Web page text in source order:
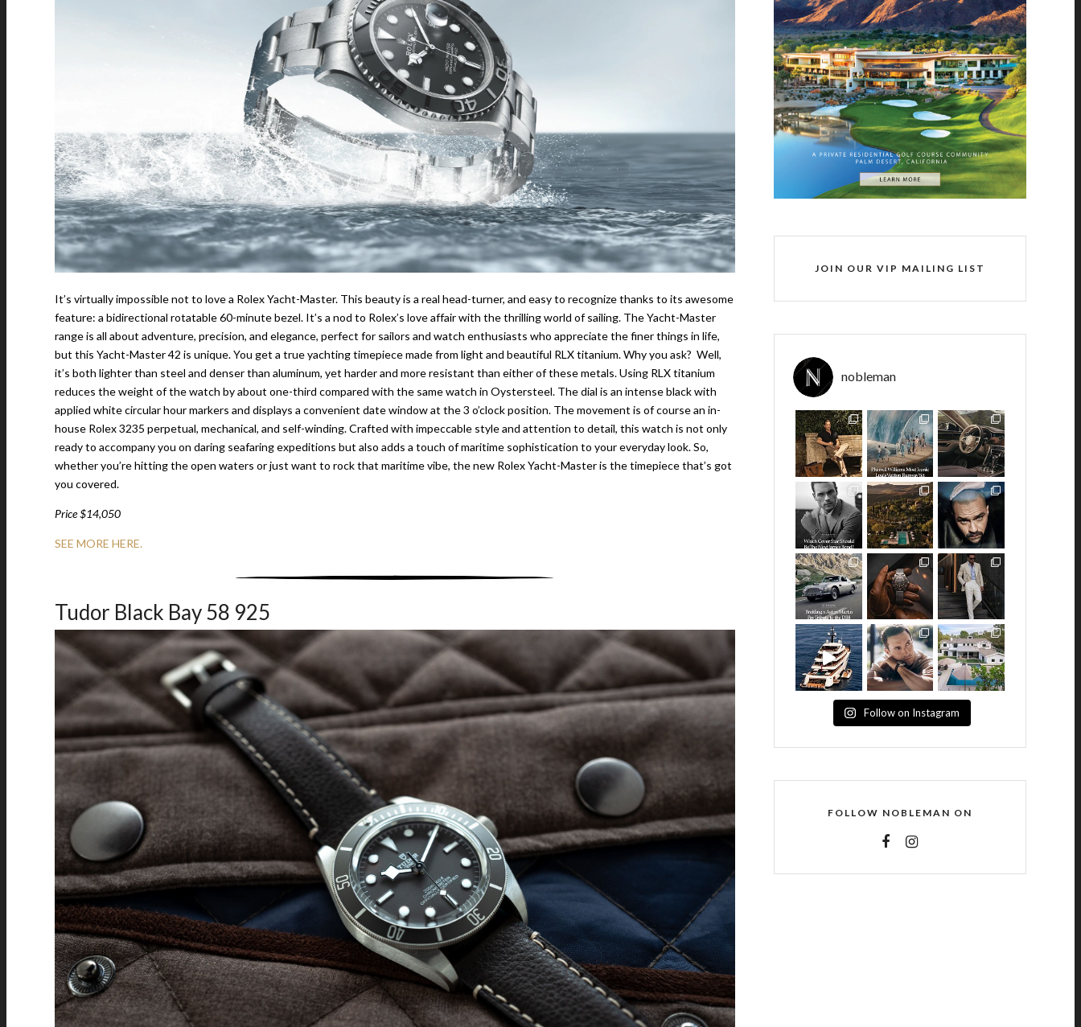
It’s virtually impossible not to love a Rolex Yacht-Master. This beauty is a real head-turner, and easy to recognize thanks to its awesome
feature: a bidirectional rotatable 60-minute bezel. It’s a nod to Rolex’s love affair with the thrilling world of sailing. The Yacht-Master
range is all about adventure, precision, and elegance, perfect for sailors and watch enthusiasts who appreciate the finer things in life,
but this Yacht-Master 42 is unique. You get a true yachting timepiece made from light and beautiful RLX titanium. Why you ask? Well,
it’s both lighter than steel and denser than aluminum, yet harder and more resistant than either of these metals. Using RLX titanium
reduces the weight of the watch by about one-third compared with the same watch in Oystersteel. The dial is an intense black with
applied white circular hour markers and displays a convenient date window at the 3 o’clock position. The movement is of course an in-
house Rolex 3235 perpetual, mechanical, and self-winding. Crafted with impeccable style and attention to detail, this watch is not only
ready to accompany you on daring seafaring expeditions but also adds a touch of maritime sophistication to your everyday look. So,
whether you’re hitting the open waters or just want to rock that maritime vibe, the new Rolex Yacht-Master is the timepiece that’s got
you covered.
Price $14,050
SEE MORE HERE.
Tudor Black Bay 58 925
JOIN OUR VIP MAILING LIST
nobleman
Follow on Instagram
FOLLOW NOBLEMAN ON